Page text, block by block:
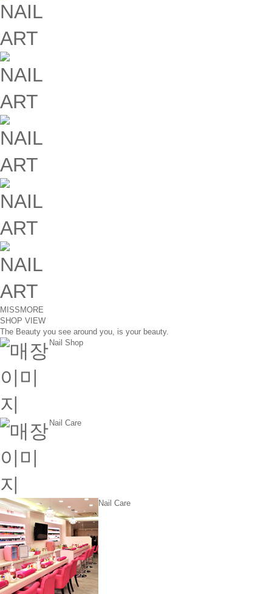
MISSMORE
SHOP VIEW
The Beauty you see around you, is your beauty.
Nail Shop
Nail Care
Nail Care